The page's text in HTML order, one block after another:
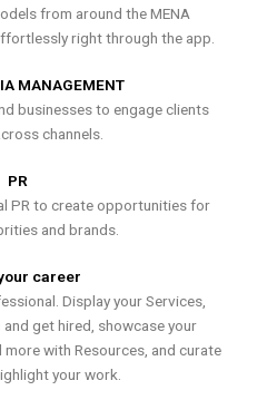
from around the MENA
right through the app.
MANAGEMENT
businesses to engage clients
channels.
PR
PR to create opportunities for
and brands.
career
Display your Services,
get hired, showcase your
with Resources, and curate
your work.